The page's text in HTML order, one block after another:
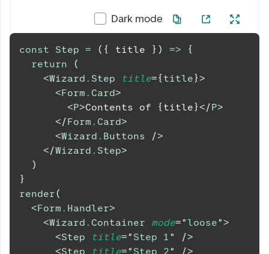
Dark mode
const Step = ( { title } ) =>
{
return
(
<Wizard.Step title={ title}>
<Form.Card>
<P>Contents of { title}</P>
</Form.Card>
<Wizard.Buttons
/>
</Wizard.Step>
)
}
render(
<Form.Handler>
<Wizard.Container mode="loose">
<Step title=" Step 1 "
/>
<Step title=" Step 2" />